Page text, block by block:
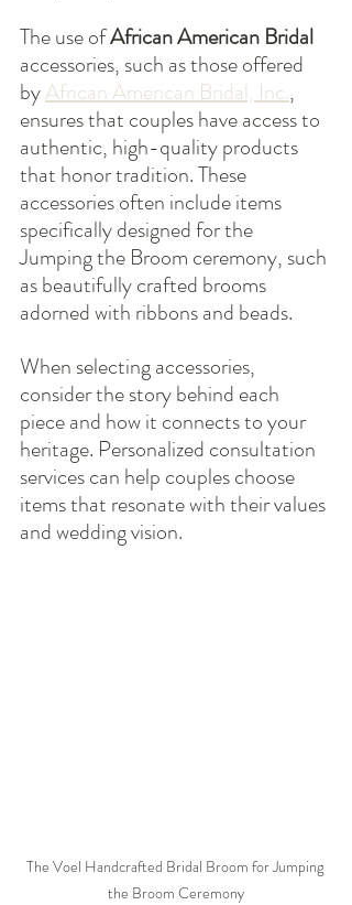
The use of African American Bridal
accessories, such as those offered
by African American Bridal, Inc.,
ensures that couples have access to
authentic, high-quality products
that honor tradition. These
accessories often include items
specifically designed for the
Jumping the Broom ceremony, such
as beautifully crafted brooms
adorned with ribbons and beads.
When selecting accessories,
consider the story behind each
piece and how it connects to your
heritage. Personalized consultation
services can help couples choose
items that resonate with their values
and wedding vision.
The Voel Handcrafted Bridal Broom for Jumping
the Broom Ceremony